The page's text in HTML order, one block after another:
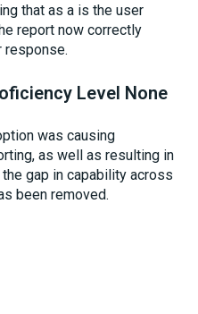
that as a is the user
report now correctly
response.
Level None
was causing
as well as resulting in
gap in capability across
been removed.